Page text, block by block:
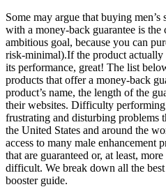
Some may argue that buying
with a money-back guarantee is the
ambitious goal, because you can
risk-minimal).If the product
its performance, great! The list
products that offer a money-back
product’s name, the length of the
their websites. Difficulty
frustrating and disturbing problems
the United States and around the
access to many male enhancement
that are guaranteed or, at least,
difficult. We break down all the
booster guide.